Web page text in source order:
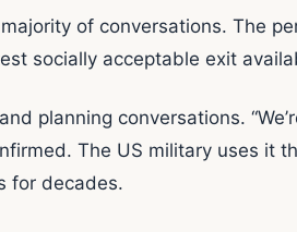
of conversations. The
socially acceptable exit
planning conversations.
The US military uses it
for decades.